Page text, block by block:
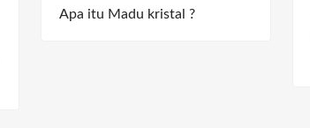
Apa itu Madu kristal ?